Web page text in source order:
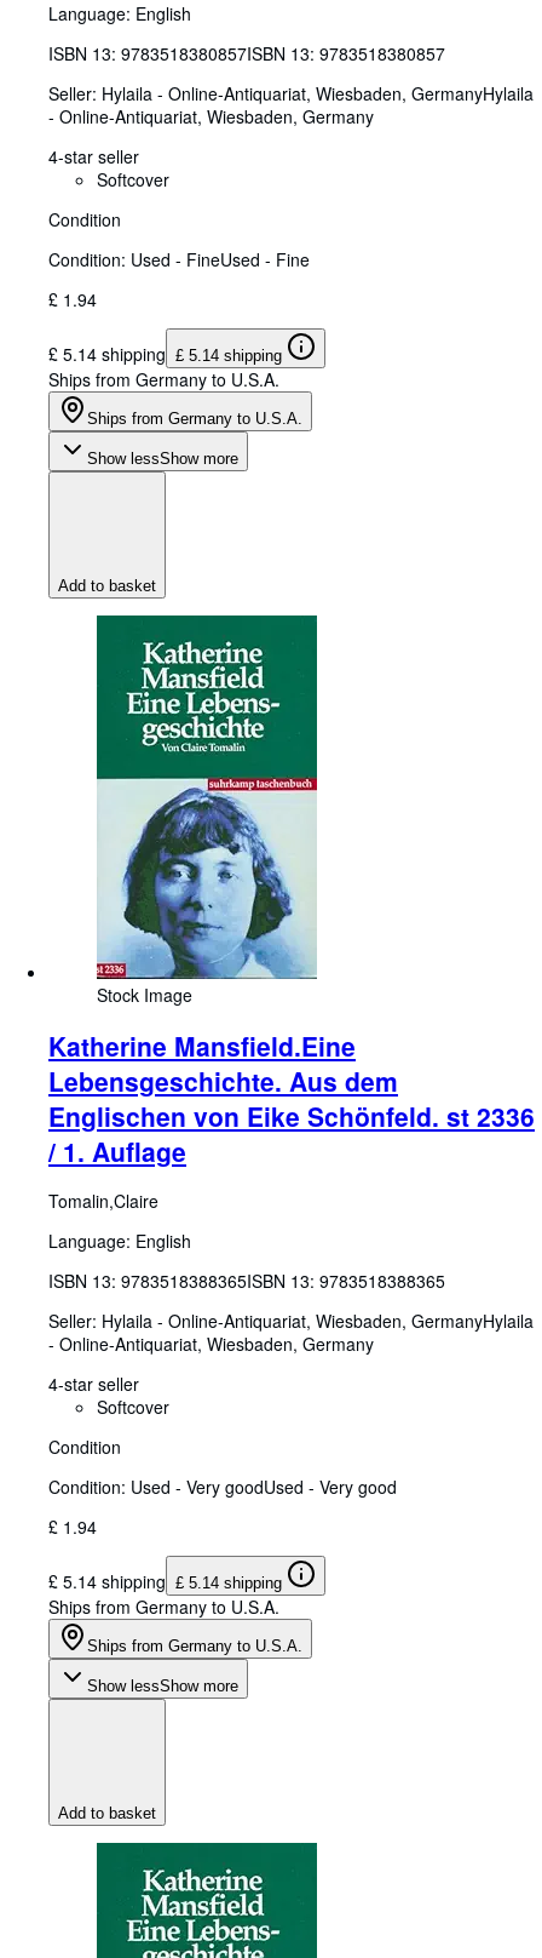
Language: English
ISBN 13: 9783518380857ISBN 13: 9783518380857
Seller: Hylaila - Online-Antiquariat, Wiesbaden, GermanyHylaila
- Online-Antiquariat, Wiesbaden, Germany
4-star seller
Softcover
Condition
Condition: Used - FineUsed - Fine
£ 1.94
£ 5.14 shipping £ 5.14 shipping
Ships from Germany to U.S.A.
Ships from Germany to U.S.A.
Show lessShow more
Add to basket
Stock Image
Katherine Mansfield.Eine
Lebensgeschichte. Aus dem
Englischen von Eike Schönfeld. st 2336
/ 1. Auflage
Tomalin,Claire
Language: English
ISBN 13: 9783518388365ISBN 13: 9783518388365
Seller: Hylaila - Online-Antiquariat, Wiesbaden, GermanyHylaila
- Online-Antiquariat, Wiesbaden, Germany
4-star seller
Softcover
Condition
Condition: Used - Very goodUsed - Very good
£ 1.94
£ 5.14 shipping £ 5.14 shipping
Ships from Germany to U.S.A.
Ships from Germany to U.S.A.
Show lessShow more
Add to basket